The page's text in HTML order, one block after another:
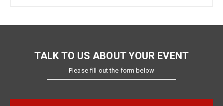
TALK TO US ABOUT YOUR EVENT
Please fill out the form below